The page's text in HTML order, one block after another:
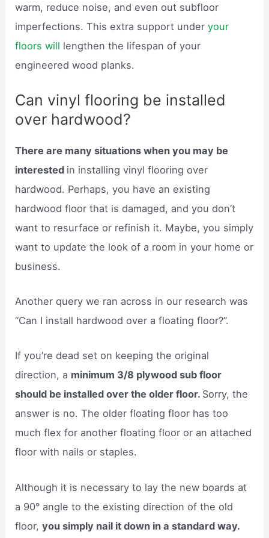
warm, reduce noise, and even out subfloor
imperfections. This extra support underyour
floors will lengthen the lifespan of your
engineered wood planks.
Can vinyl flooring be installed
over hardwood?
There are many situations when you may be
interested in installing vinyl flooring over
hardwood. Perhaps, you have an existing
hardwood floor that is damaged, and you don’t
want to resurface or refinish it. Maybe, you simply
want to update the look of a room in your home or
business.
Another query we ran across in our research was
“Can I install hardwood over a floating floor?”.
If you’re dead set on keeping the original
direction, a minimum 3/8 plywood sub floor
should be installed over the older floor. Sorry, the
answer is no. The older floating floor has too
much flex for another floating floor or an attached
floor with nails or staples.
Although it is necessary to lay the new boards at
a 90° angle to the existing direction of the old
floor,you simply nail it down in a standard way.